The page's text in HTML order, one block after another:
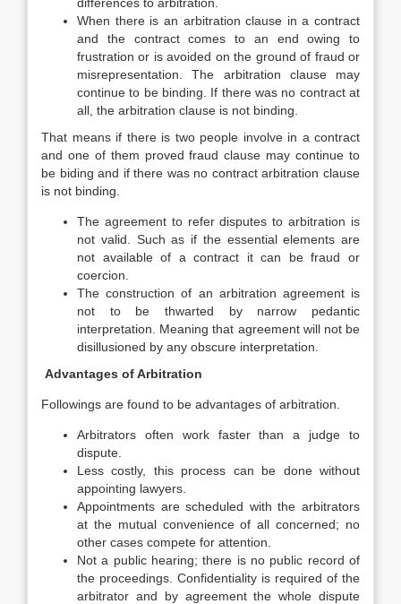
When there is an arbitration clause in a contract
and the contract comes to an end owing to
frustration or is avoided on the ground of fraud or
misrepresentation. The arbitration clause may
continue to be binding. If there was no contract at
all, the arbitration clause is not binding.
That means if there is two people involve in a contract
and one of them proved fraud clause may continue to
be biding and if there was no contract arbitration clause
is not binding.
The agreement to refer disputes to arbitration is
not valid. Such as if the essential elements are
not available of a contract it can be fraud or
coercion.
The construction of an arbitration agreement is
not to be thwarted by narrow pedantic
interpretation. Meaning that agreement will not be
disillusioned by any obscure interpretation.
Advantages of Arbitration
Followings are found to be advantages of arbitration.
Arbitrators often work faster than a judge to
dispute.
Less costly, this process can be done without
appointing lawyers.
Appointments are scheduled with the arbitrators
at the mutual convenience of all concerned; no
other cases compete for attention.
Not a public hearing; there is no public record of
the proceedings. Confidentiality is required of the
arbitrator and by agreement the whole dispute